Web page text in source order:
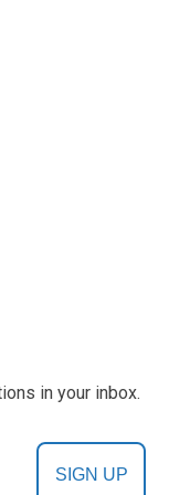
in your inbox.
SIGN UP